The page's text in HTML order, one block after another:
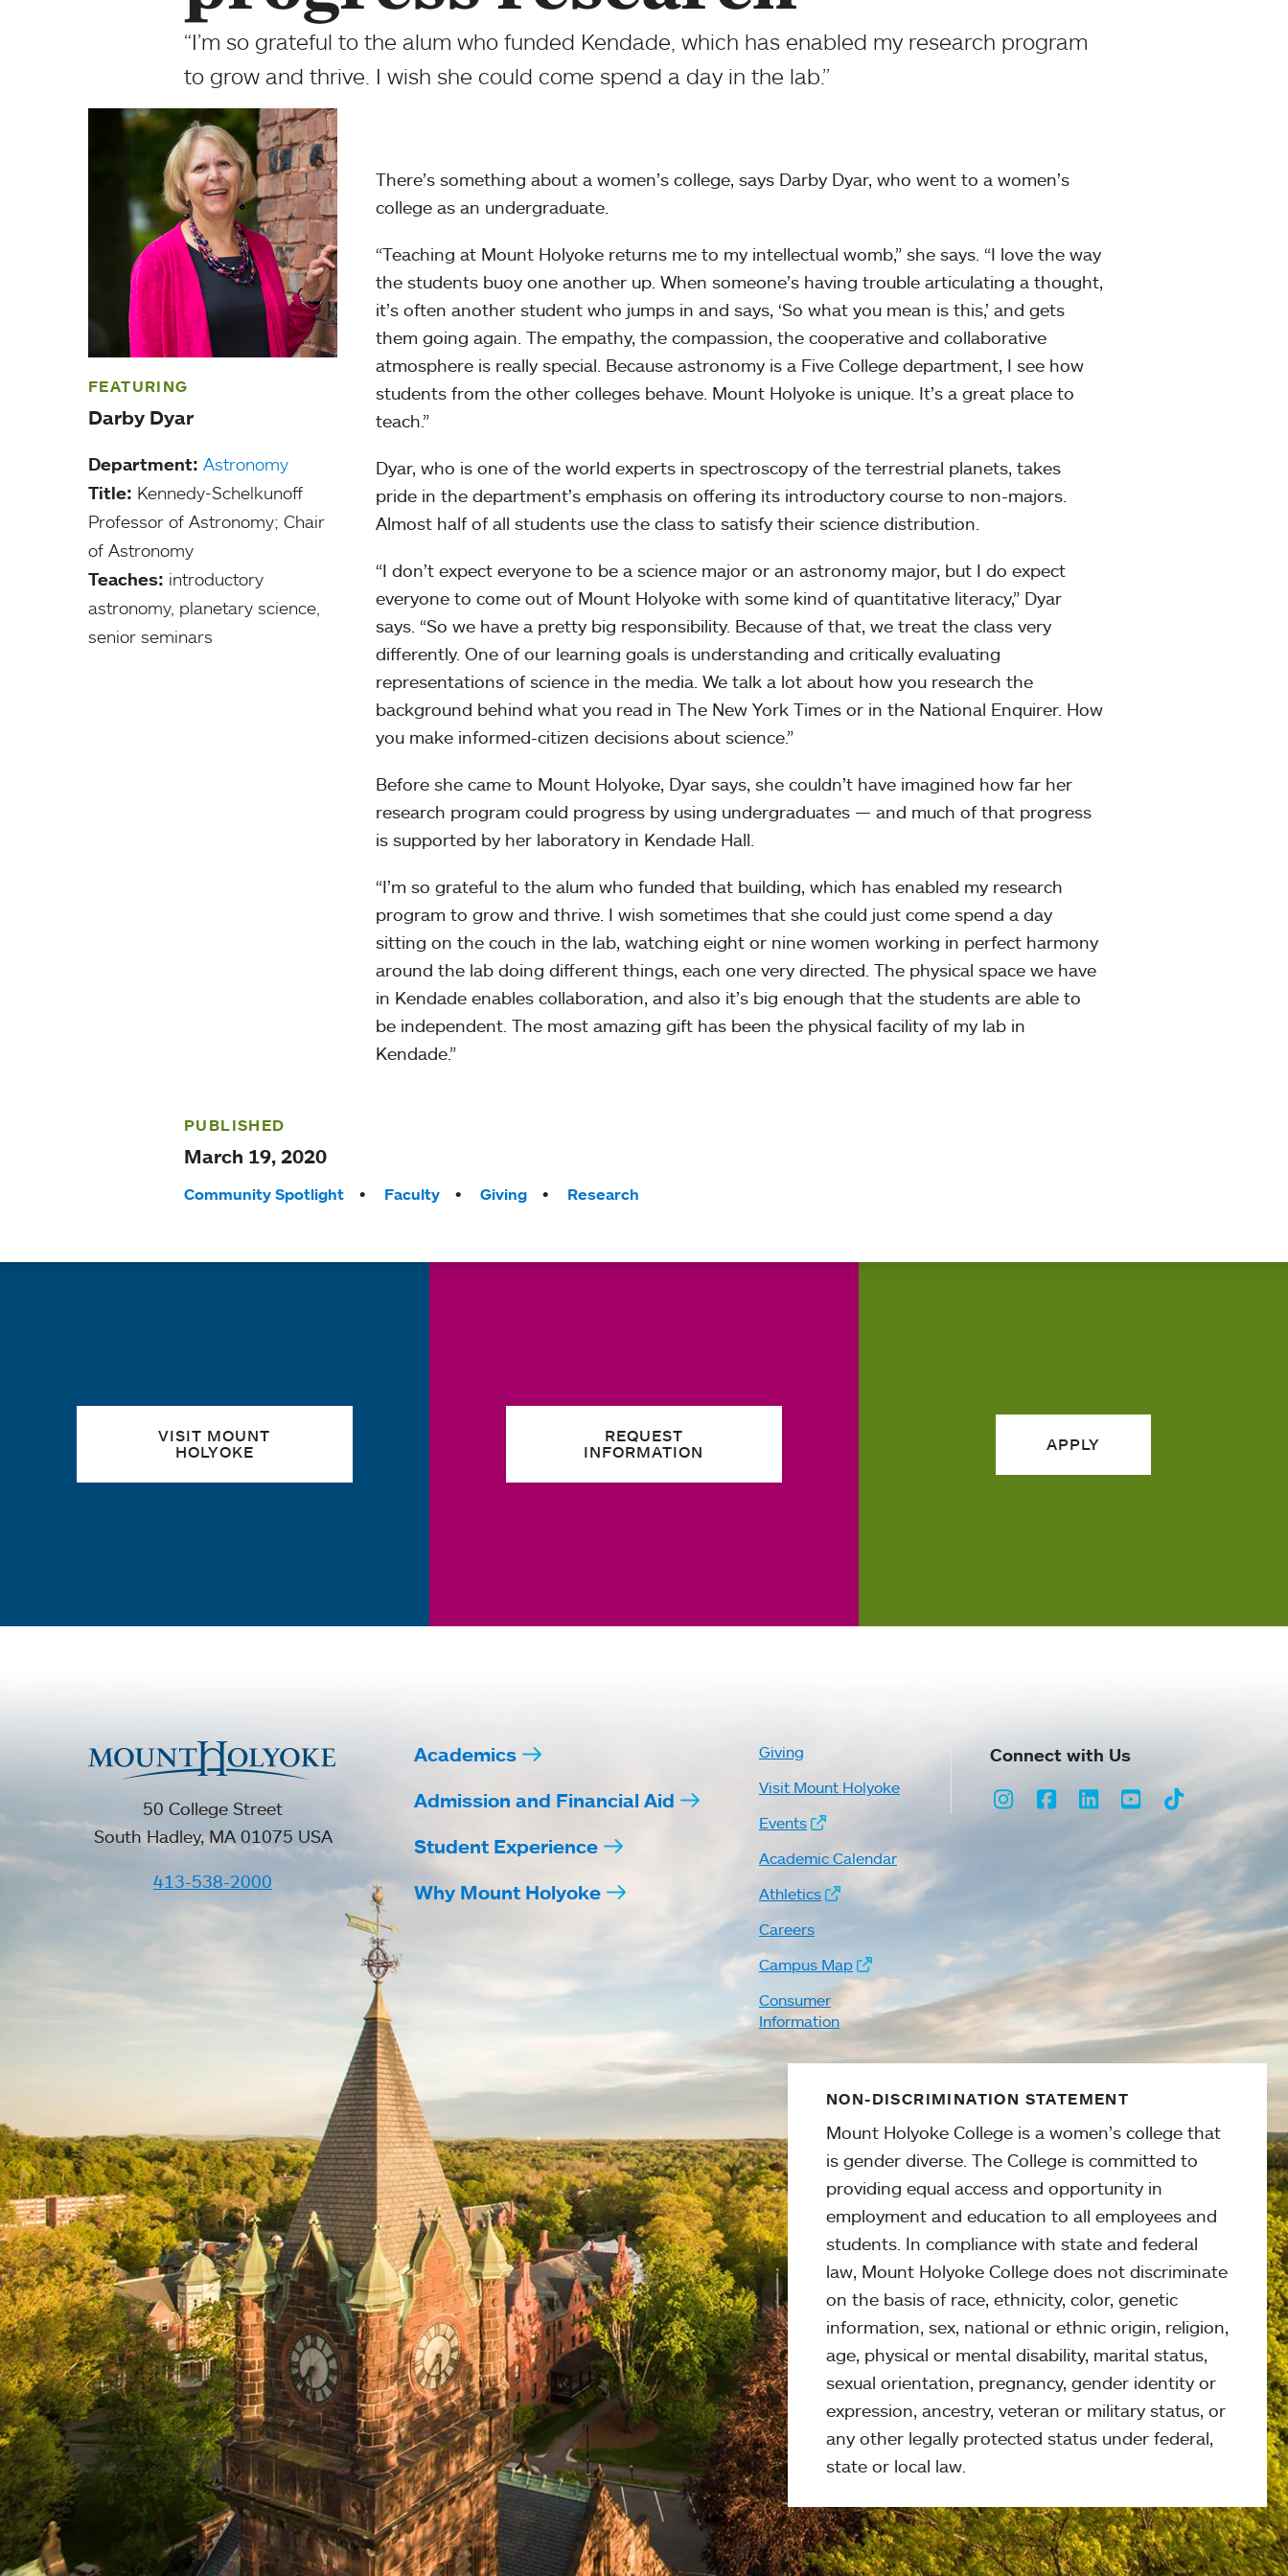
“I’m so grateful to the alum who funded Kendade, which has enabled my research program
to grow and thrive. I wish she could come spend a day in the lab.”
FEATURING
Darby Dyar
Department: Astronomy
Title: Kennedy-Schelkunoff
Professor of Astronomy; Chair
of Astronomy
Teaches: introductory
astronomy, planetary science,
senior seminars
There’s something about a women’s college, says Darby Dyar, who went to a women’s
college as an undergraduate.
“Teaching at Mount Holyoke returns me to my intellectual womb,” she says. “I love the way
the students buoy one another up. When someone’s having trouble articulating a thought,
it’s often another student who jumps in and says, ‘So what you mean is this,’ and gets
them going again. The empathy, the compassion, the cooperative and collaborative
atmosphere is really special. Because astronomy is a Five College department, I see how
students from the other colleges behave. Mount Holyoke is unique. It’s a great place to
teach.”
Dyar, who is one of the world experts in spectroscopy of the terrestrial planets, takes
pride in the department’s emphasis on offering its introductory course to non-majors.
Almost half of all students use the class to satisfy their science distribution.
“I don’t expect everyone to be a science major or an astronomy major, but I do expect
everyone to come out of Mount Holyoke with some kind of quantitative literacy,” Dyar
says. “So we have a pretty big responsibility. Because of that, we treat the class very
differently. One of our learning goals is understanding and critically evaluating
representations of science in the media. We talk a lot about how you research the
background behind what you read in The New York Times or in the National Enquirer. How
you make informed-citizen decisions about science.”
Before she came to Mount Holyoke, Dyar says, she couldn’t have imagined how far her
research program could progress by using undergraduates — and much of that progress
is supported by her laboratory in Kendade Hall.
“I’m so grateful to the alum who funded that building, which has enabled my research
program to grow and thrive. I wish sometimes that she could just come spend a day
sitting on the couch in the lab, watching eight or nine women working in perfect harmony
around the lab doing different things, each one very directed. The physical space we have
in Kendade enables collaboration, and also it’s big enough that the students are able to
be independent. The most amazing gift has been the physical facility of my lab in
Kendade.”
PUBLISHED
March 19, 2020
Tags:
Community Spotlight Faculty Giving Research
VISIT MOUNT
HOLYOKE
REQUEST
INFORMATION
APPLY
50 College Street
South Hadley, MA 01075 USA
413-538-2000
Academics
Admission and Financial Aid
Student Experience
Why Mount Holyoke
Giving
Visit Mount Holyoke
Events
Academic Calendar
Athletics
Careers
Campus Map
Consumer
Information
Connect with Us
Instagram
Facebook
LinkedInYoutubeTikTok
NON-DISCRIMINATION STATEMENT
Mount Holyoke College is a women’s college that
is gender diverse. The College is committed to
providing equal access and opportunity in
employment and education to all employees and
students. In compliance with state and federal
law, Mount Holyoke College does not discriminate
on the basis of race, ethnicity, color, genetic
information, sex, national or ethnic origin, religion,
age, physical or mental disability, marital status,
sexual orientation, pregnancy, gender identity or
expression, ancestry, veteran or military status, or
any other legally protected status under federal,
state or local law.